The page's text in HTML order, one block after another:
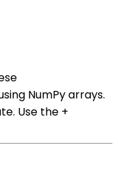
NumPy arrays.
Use the +